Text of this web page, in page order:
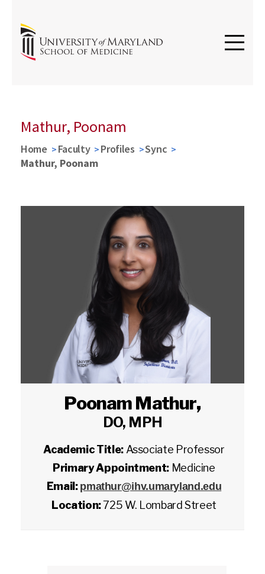
Mathur, Poonam
Home Faculty Profiles
Sync
Mathur, Poonam
Poonam Mathur,
DO, MPH
Academic Title: Associate Professor
Primary Appointment: Medicine
Email: pmathur@ihv.umaryland.edu
Location:725 W. Lombard Street